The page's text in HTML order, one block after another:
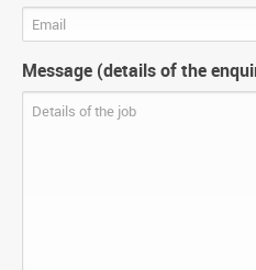
Message (details of the